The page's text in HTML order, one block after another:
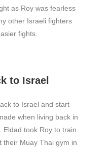
as Roy was fearless
other Israeli fighters
fights.
to Israel
to Israel and start
when living back in
Eldad took Roy to train
their Muay Thai gym in